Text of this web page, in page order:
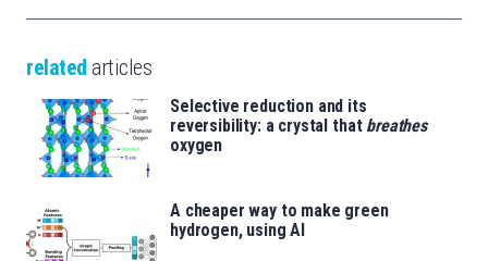
related articles
Selective reduction and its
reversibility: a crystal that breathes
oxygen
A cheaper way to make green
hydrogen, using AI